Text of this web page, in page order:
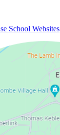
School Websites